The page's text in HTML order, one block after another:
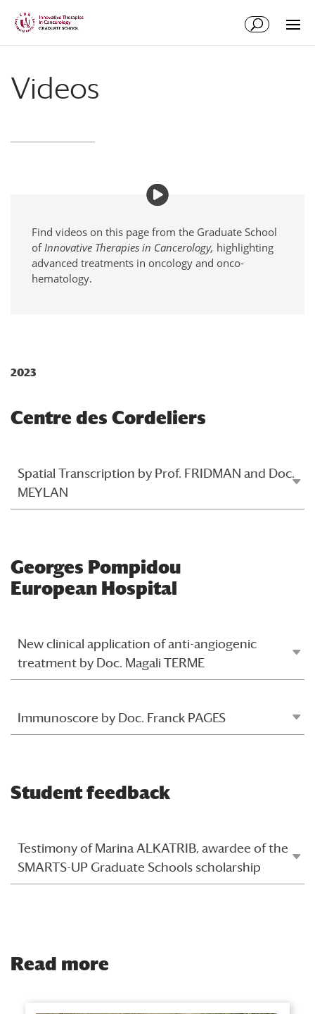
Videos
Find videos on this page from the Graduate School
ofInnovative Therapies in Cancerology, highlighting
advanced treatments in oncology and onco-
hematology.
2023
Centre des Cordeliers
Spatial Transcription by Prof. FRIDMAN and Doc.
MEYLAN
Georges Pompidou
European Hospital
New clinical application of anti-angiogenic
treatment by Doc. Magali TERME
Immunoscore by Doc. Franck PAGES
Student feedback
Testimony of Marina ALKATRIB, awardee of the
SMARTS-UP Graduate Schools scholarship
Read more